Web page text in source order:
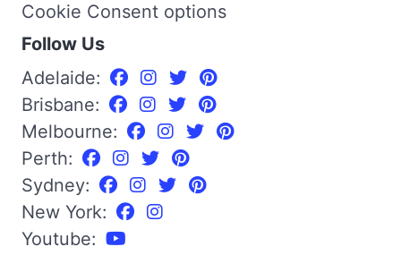
Cookie Consent options
Follow Us
Adelaide:
Brisbane:
Melbourne:
Perth:
Sydney:
New York:
Youtube: